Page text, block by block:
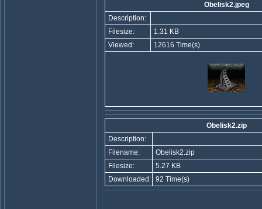
Obelisk2.jpeg
Description:
Filesize:
1.31 KB
Viewed:
12616 Time(s)
Obelisk2.zip
Description:
Filename:
Obelisk2.zip
Filesize:
5.27 KB
Downloaded: 92 Time(s)